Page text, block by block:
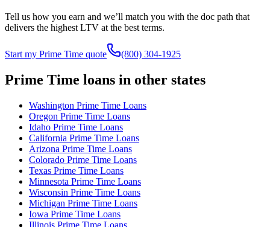
Tell us how you earn and we’ll match you with the doc path that
delivers the highest LTV at the best terms.
Start my Prime Time quote (800) 304-1925
Prime Time loans in other states
Washington Prime Time Loans
Oregon Prime Time Loans
Idaho Prime Time Loans
California Prime Time Loans
Arizona Prime Time Loans
Colorado Prime Time Loans
Texas Prime Time Loans
Minnesota Prime Time Loans
Wisconsin Prime Time Loans
Michigan Prime Time Loans
Iowa Prime Time Loans